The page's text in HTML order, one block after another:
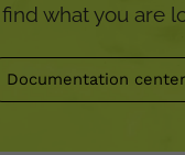
what you are
Documentation center